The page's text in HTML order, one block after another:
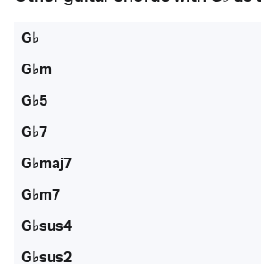
G♭
G♭m
G♭5
G♭7
G♭maj7
G♭m7
G♭sus4
G♭sus2